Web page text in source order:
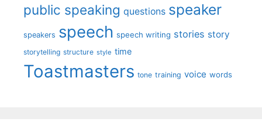
public speaking questions speaker
speakers speech speech writing stories story
storytelling structure style time
Toastmasters tone training voice words